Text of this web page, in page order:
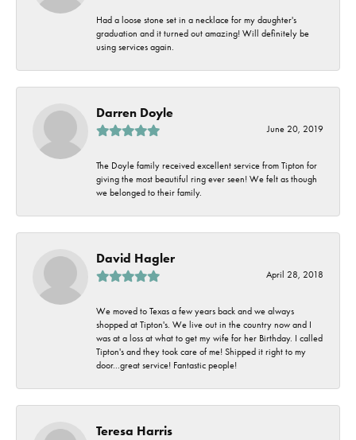
Had a loose stone set in a necklace for my daughter's
graduation and it turned out amazing! Will definitely be
using services again.
Darren Doyle
June 20, 2019
The Doyle family received excellent service from Tipton for
giving the most beautiful ring ever seen! We felt as though
we belonged to their family.
David Hagler
April 28, 2018
We moved to Texas a few years back and we always
shopped at Tipton's. We live out in the country now and I
was at a loss at what to get my wife for her Birthday. I called
Tipton's and they took care of me! Shipped it right to my
door...great service! Fantastic people!
Teresa Harris